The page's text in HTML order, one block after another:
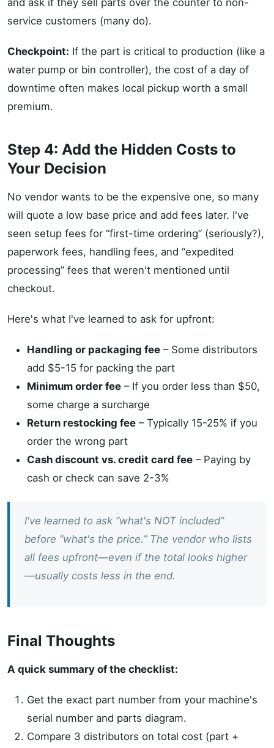
and ask if they sell parts over the counter to non-
service customers (many do).
Checkpoint: If the part is critical to production (like a
water pump or bin controller), the cost of a day of
downtime often makes local pickup worth a small
premium.
Step 4: Add the Hidden Costs to
Your Decision
No vendor wants to be the expensive one, so many
will quote a low base price and add fees later. I've
seen setup fees for “first-time ordering” (seriously?),
paperwork fees, handling fees, and “expedited
processing” fees that weren't mentioned until
checkout.
Here's what I've learned to ask for upfront:
Handling or packaging fee – Some distributors
add $5-15 for packing the part
Minimum order fee – If you order less than $50,
some charge a surcharge
Return restocking fee – Typically 15-25% if you
order the wrong part
Cash discount vs. credit card fee – Paying by
cash or check can save 2-3%
I've learned to ask “what's NOT included”
before “what's the price.” The vendor who lists
all fees upfront—even if the total looks higher
—usually costs less in the end.
Final Thoughts
A quick summary of the checklist:
Get the exact part number from your machine's
serial number and parts diagram.
Compare 3 distributors on total cost (part +